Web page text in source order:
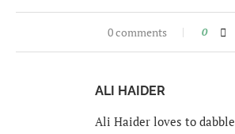
0 comments 0
ALI HAIDER
Ali Haider loves to